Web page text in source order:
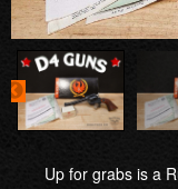
Up for grabs is a